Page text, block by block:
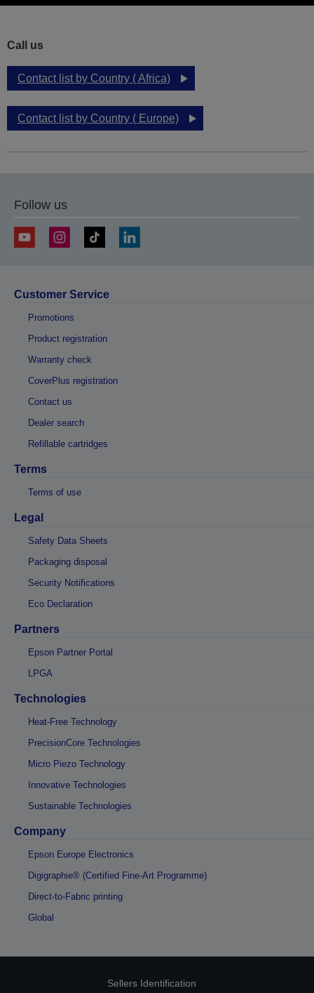
Call us
Contact list by Country ( Africa)
Contact list by Country ( Europe)
Follow us
Customer Service
Promotions
Product registration
Warranty check
CoverPlus registration
Contact us
Dealer search
Refillable cartridges
Terms
Terms of use
Legal
Safety Data Sheets
Packaging disposal
Security Notifications
Eco Declaration
Partners
Epson Partner Portal
LPGA
Technologies
Heat-Free Technology
PrecisionCore Technologies
Micro Piezo Technology
Innovative Technologies
Sustainable Technologies
Company
Epson Europe Electronics
Digigraphie® (Certified Fine-Art Programme)
Direct-to-Fabric printing
Global
Sellers Identification